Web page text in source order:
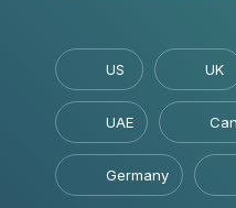
US UK
UAE
Germany